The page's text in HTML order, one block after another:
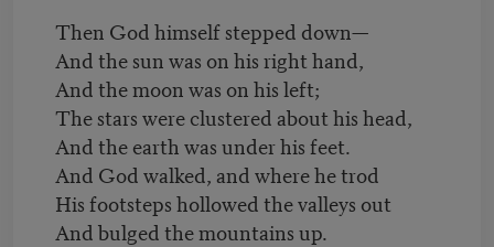
Then God himself stepped down—
And the sun was on his right hand,
And the moon was on his left;
The stars were clustered about his head,
And the earth was under his feet.
And God walked, and where he trod
His footsteps hollowed the valleys out
And bulged the mountains up.